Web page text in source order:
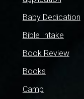
Baby Dedication
Bible Intake
Book Review
Books
Camp